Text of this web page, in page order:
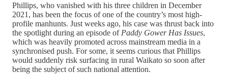
Phillips, who vanished with his three children in December
2021, has been the focus of one of the country’s most high-
profile manhunts. Just weeks ago, his case was thrust back into
the spotlight during an episode of Paddy Gower Has Issues,
which was heavily promoted across mainstream media in a
synchronised push. For some, it seems curious that Phillips
would suddenly risk surfacing in rural Waikato so soon after
being the subject of such national attention.